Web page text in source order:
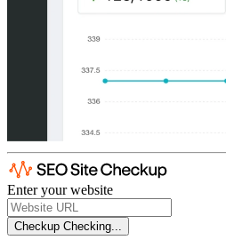
Enter your website
Checkup Checking...